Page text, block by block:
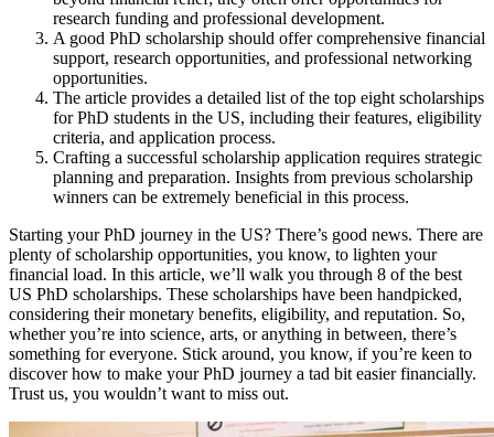
research funding and professional development.
A good PhD scholarship should offer comprehensive financial
support, research opportunities, and professional networking
opportunities.
The article provides a detailed list of the top eight scholarships
for PhD students in the US, including their features, eligibility
criteria, and application process.
Crafting a successful scholarship application requires strategic
planning and preparation. Insights from previous scholarship
winners can be extremely beneficial in this process.
Starting your PhD journey in the US? There’s good news. There are
plenty of scholarship opportunities, you know, to lighten your
financial load. In this article, we’ll walk you through 8 of the best
US PhD scholarships. These scholarships have been handpicked,
considering their monetary benefits, eligibility, and reputation. So,
whether you’re into science, arts, or anything in between, there’s
something for everyone. Stick around, you know, if you’re keen to
discover how to make your PhD journey a tad bit easier financially.
Trust us, you wouldn’t want to miss out.